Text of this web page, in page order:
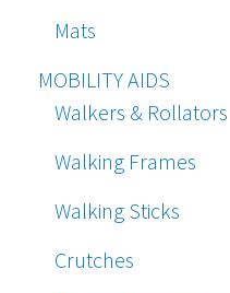
Mats
MOBILITY AIDS
Walkers & Rollators
Walking Frames
Walking Sticks
Crutches